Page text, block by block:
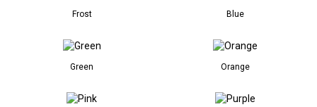
Frost Blue
Green Orange